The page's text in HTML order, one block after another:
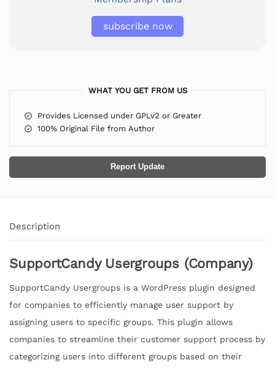
subscribe now
WHAT YOU GET FROM US
Provides Licensed under GPLv2 or Greater
100% Original File from Author
Report Update
Description
SupportCandy Usergroups (Company)
SupportCandy Usergroups is a WordPress plugin designed
for companies to efficiently manage user support by
assigning users to specific groups. This plugin allows
companies to streamline their customer support process by
categorizing users into different groups based on their